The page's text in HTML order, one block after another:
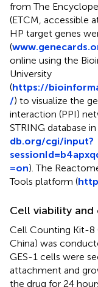
from The
(ETCM, accessible
HP target genes
(
online using the
University
(https://
/) to visualize the
interaction (PPI)
STRING database
db.org/cgi/input?
=on). The
Tools platform (
Cell viability
Cell Counting Kit-8
China) was
GES-1 cells were
attachment and
the drug for 24